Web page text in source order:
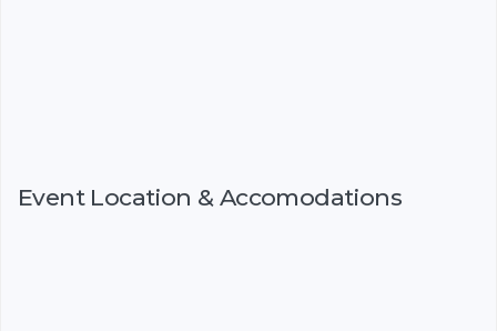
Event Location & Accomodations